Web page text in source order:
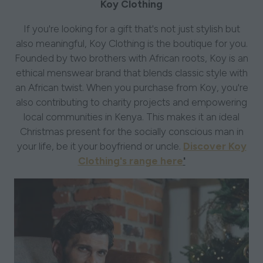
Koy Clothing
If you're looking for a gift that's not just stylish but
also meaningful, Koy Clothing is the boutique for you.
Founded by two brothers with African roots, Koy is an
ethical menswear brand that blends classic style with
an African twist. When you purchase from Koy, you're
also contributing to charity projects and empowering
local communities in Kenya. This makes it an ideal
Christmas present for the socially conscious man in
your life, be it your boyfriend or uncle. Discover Koy
Clothing's range here'